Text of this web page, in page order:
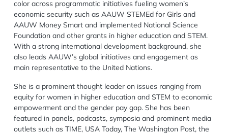
color across programmatic initiatives fueling women’s
economic security such as AAUW STEMEd for Girls and
AAUW Money Smart and implemented National Science
Foundation and other grants in higher education and STEM.
With a strong international development background, she
also leads AAUW’s global initiatives and engagement as
main representative to the United Nations.
She is a prominent thought leader on issues ranging from
equity for women in higher education and STEM to economic
empowerment and the gender pay gap. She has been
featured in panels, podcasts, symposia and prominent media
outlets such as TIME, USA Today, The Washington Post, the